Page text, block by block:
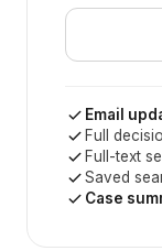
Email
Full
Full-text
Saved
Case